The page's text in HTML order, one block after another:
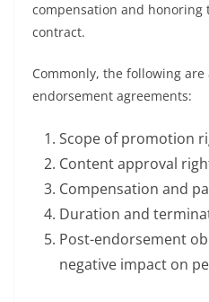
compensation and
contract.
Commonly, the following
endorsement agreements:
Scope of promotion
Content approval
Compensation and
Duration and
Post-endorsement
negative impact on